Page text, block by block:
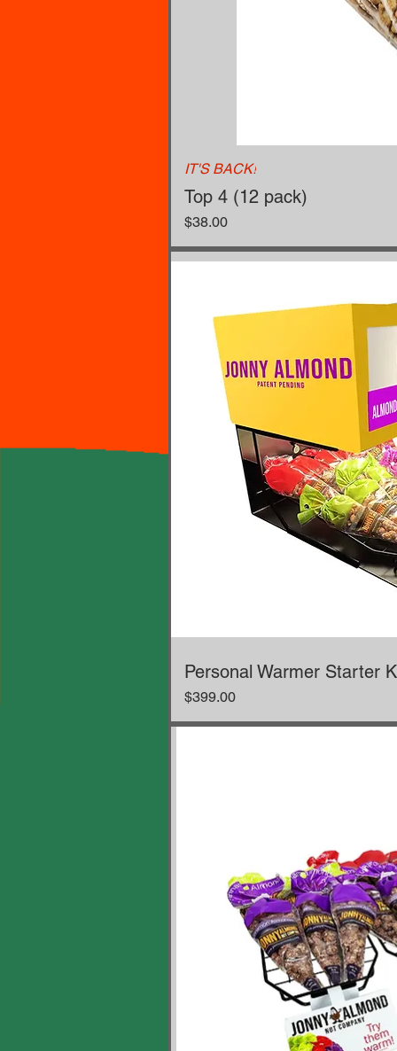
IT'S BACK!
Top 4 (12 pack)
Price
$38.00
Personal Warmer Starter
Price
$399.00